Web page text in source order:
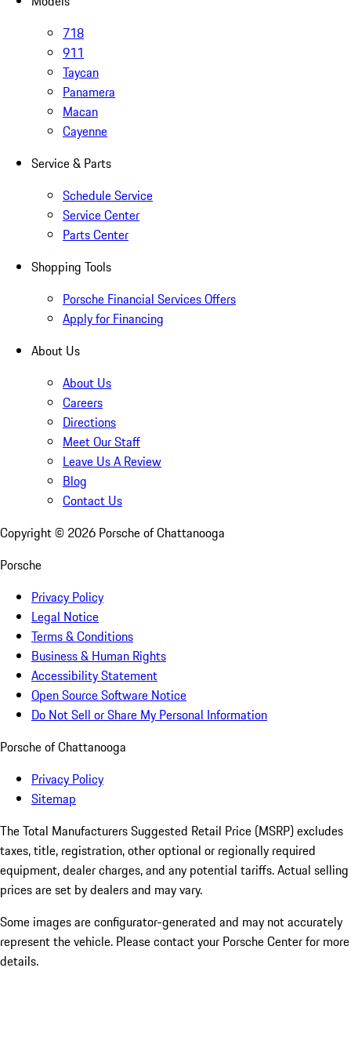
718
911
Taycan
Panamera
Macan
Cayenne
Service & Parts
Schedule Service
Service Center
Parts Center
Shopping Tools
Porsche Financial Services Offers
Apply for Financing
About Us
About Us
Careers
Directions
Meet Our Staff
Leave Us A Review
Blog
Contact Us
Copyright © 2026 Porsche of Chattanooga
Porsche
Privacy Policy
Legal Notice
Terms & Conditions
Business & Human Rights
Accessibility Statement
Open Source Software Notice
Do Not Sell or Share My Personal Information
Porsche of Chattanooga
Privacy Policy
Sitemap
The Total Manufacturers Suggested Retail Price (MSRP) excludes
taxes, title, registration, other optional or regionally required
equipment, dealer charges, and any potential tariffs. Actual selling
prices are set by dealers and may vary.
Some images are configurator-generated and may not accurately
represent the vehicle. Please contact your Porsche Center for more
details.